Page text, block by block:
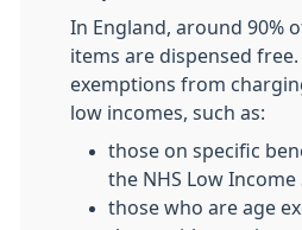
In England, around 90%
items are dispensed free.
exemptions from
low incomes, such as:
those on specific
the NHS Low Income
those who are age